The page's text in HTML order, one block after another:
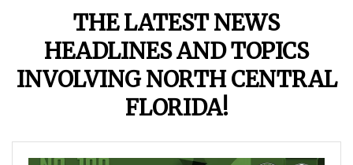
THE LATEST NEWS
HEADLINES AND TOPICS
INVOLVING NORTH CENTRAL
FLORIDA!